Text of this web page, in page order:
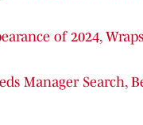
of 2024,
Manager Search,